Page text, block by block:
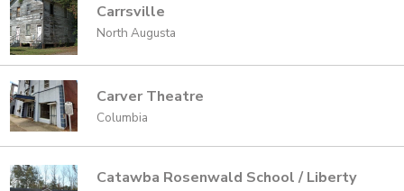
Carrsville
North Augusta
Carver Theatre
Columbia
Catawba Rosenwald School / Liberty